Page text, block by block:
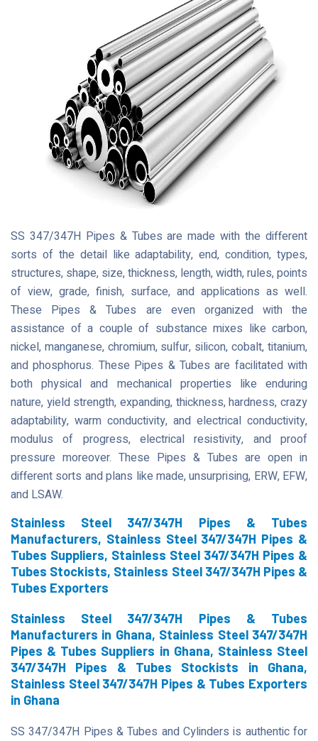
SS 347/347H Pipes & Tubes are made with the different
sorts of the detail like adaptability, end, condition, types,
structures, shape, size, thickness, length, width, rules, points
of view, grade, finish, surface, and applications as well.
These Pipes & Tubes are even organized with the
assistance of a couple of substance mixes like carbon,
nickel, manganese, chromium, sulfur, silicon, cobalt, titanium,
and phosphorus. These Pipes & Tubes are facilitated with
both physical and mechanical properties like enduring
nature, yield strength, expanding, thickness, hardness, crazy
adaptability, warm conductivity, and electrical conductivity,
modulus of progress, electrical resistivity, and proof
pressure moreover. These Pipes & Tubes are open in
different sorts and plans like made, unsurprising, ERW, EFW,
and LSAW.
Stainless Steel 347/347H Pipes & Tubes
Manufacturers, Stainless Steel 347/347H Pipes &
Tubes Suppliers, Stainless Steel 347/347H Pipes &
Tubes Stockists, Stainless Steel 347/347H Pipes &
Tubes Exporters
Stainless Steel 347/347H Pipes & Tubes
Manufacturers in Ghana, Stainless Steel 347/347H
Pipes & Tubes Suppliers in Ghana, Stainless Steel
347/347H Pipes & Tubes Stockists in Ghana,
Stainless Steel 347/347H Pipes & Tubes Exporters
in Ghana
SS 347/347H Pipes & Tubes and Cylinders is authentic for